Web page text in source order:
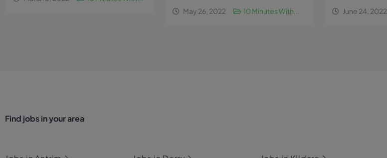
May 26, 2022 10 Minutes With... June 24, 2022
Find jobs in your area